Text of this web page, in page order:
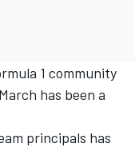
1 community
has been a
principals has